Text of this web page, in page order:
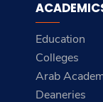
Education
Colleges
Arab
Deaneries